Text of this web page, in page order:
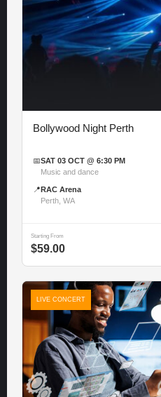
Bollywood Night Perth
📅SAT 03 OCT @ 6:30 PM
Music and dance
📍 RAC Arena
Perth, WA
Starting From
$59.00
LIVE CONCERT